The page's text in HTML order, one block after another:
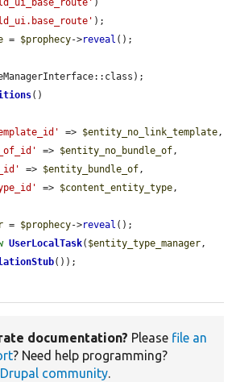
)
);
= $prophecy->reveal ();
()
=> $entity_no_link_template,
=> $entity_no_bundle_of,
=> $entity_bundle_of,
=> $content_entity_type,
= $prophecy->reveal ();
UserLocalTask( $entity_type_manager
());
documentation? Please file an
? Need help programming?
Drupal community.